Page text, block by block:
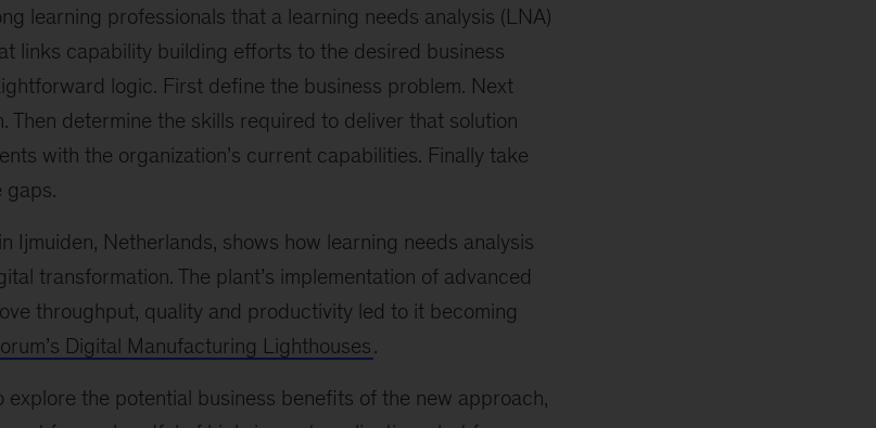
learning professionals that a learning needs analysis (LNA)
links capability building efforts to the desired business
logic. First define the business problem. Next
Then determine the skills required to deliver that solution
with the organization’s current capabilities. Finally take
gaps.
Ijmuiden, Netherlands, shows how learning needs analysis
transformation. The plant’s implementation of advanced
throughput, quality and productivity led to it becoming
Digital Manufacturing Lighthouses.
explore the potential business benefits of the new approach,